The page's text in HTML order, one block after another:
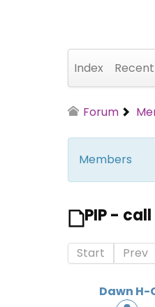
Index
Forum
Members
PIP -
Start Prev
Dawn H-